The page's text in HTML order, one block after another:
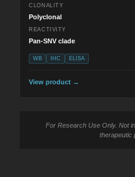
CLONALITY
Polyclonal
REACTIVITY
Pan-SNV clade
WB IHC ELISA
View product →
For Research Use Only. Not
therapeutic